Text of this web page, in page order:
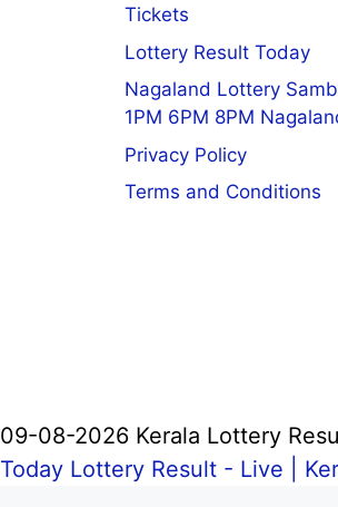
Tickets
Lottery Result Today
Nagaland Lottery
1PM 6PM 8PM
Privacy Policy
Terms and Conditions
09-08-2026 Kerala Lottery
Today Lottery Result - Live |